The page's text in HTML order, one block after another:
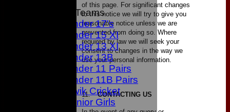
Junior Teams
Under 17's
Under 15 XI
Under 13 XI
Under 13B
Under 11 Pairs
Under 11B Pairs
Kwik Cricket
Junior Girls
of this page. For significant changes
to this notice we will try to give you
reasonable notice unless we are
prevented from doing so. Where
required by law we will seek your
consent to changes in the way we
use your personal information.
11. CONTACTING US